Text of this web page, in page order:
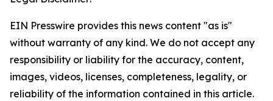
EIN Presswire provides this news content "as is"
without warranty of any kind. We do not accept any
responsibility or liability for the accuracy, content,
images, videos, licenses, completeness, legality, or
reliability of the information contained in this article.